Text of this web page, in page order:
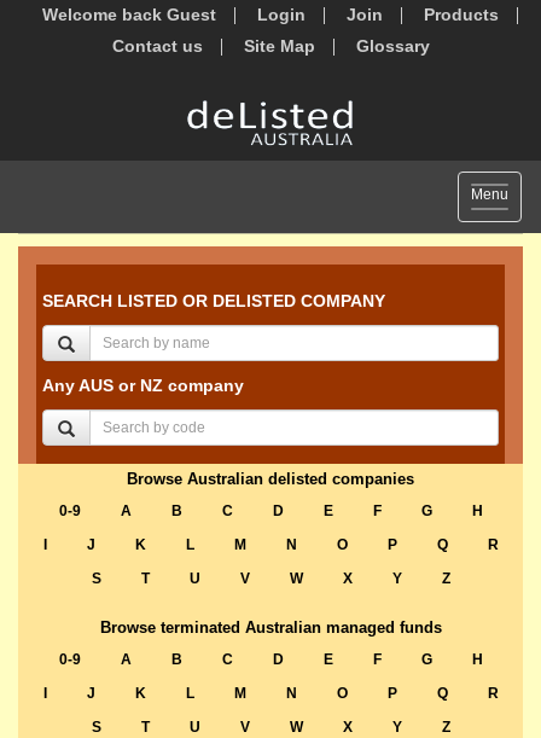
Welcome back Guest Login Join
Products
Contact us
Site Map Glossary
Toggle
Menu
SEARCH LISTED OR DELISTED COMPANY
Any AUS or NZ company
Browse Australian delisted companies
0-9 A B C D E F G
H
J K L M N O P Q
R
S
T U V W X Y Z
Browse terminated Australian managed funds
0-9 A B C D E F G
H
J K L M N O P Q
R
S
T U V W X Y Z